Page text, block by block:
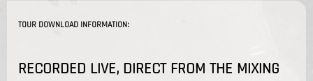
TOUR DOWNLOAD INFORMATION:
RECORDED LIVE, DIRECT FROM THE MIXING